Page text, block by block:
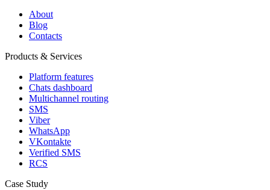
About
Blog
Contacts
Products & Services
Platform features
Chats dashboard
Multichannel routing
SMS
Viber
WhatsApp
VKontakte
Verified SMS
RCS
Case Study